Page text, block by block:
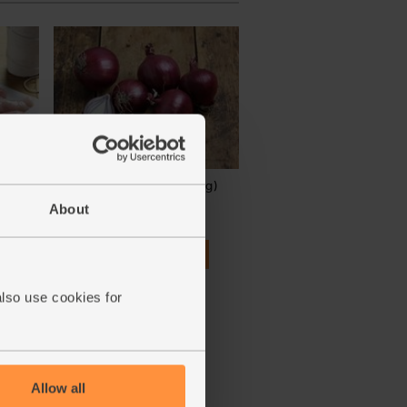
About
use cookies for
Allow all
Red Onions, Organic (500g)